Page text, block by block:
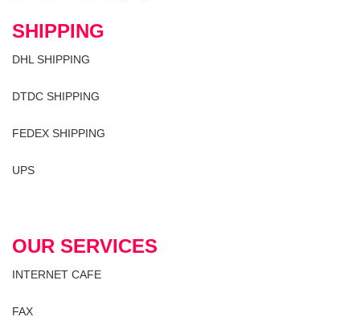
SHIPPING
DHL SHIPPING
DTDC SHIPPING
FEDEX SHIPPING
UPS
OUR SERVICES
INTERNET CAFE
FAX